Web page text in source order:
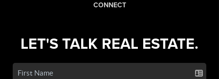
CONNECT
LET'S TALK REAL ESTATE.